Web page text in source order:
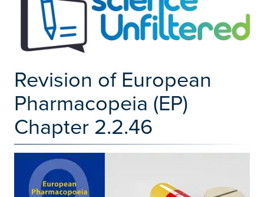
Revision of European
Pharmacopeia (EP)
Chapter 2.2.46